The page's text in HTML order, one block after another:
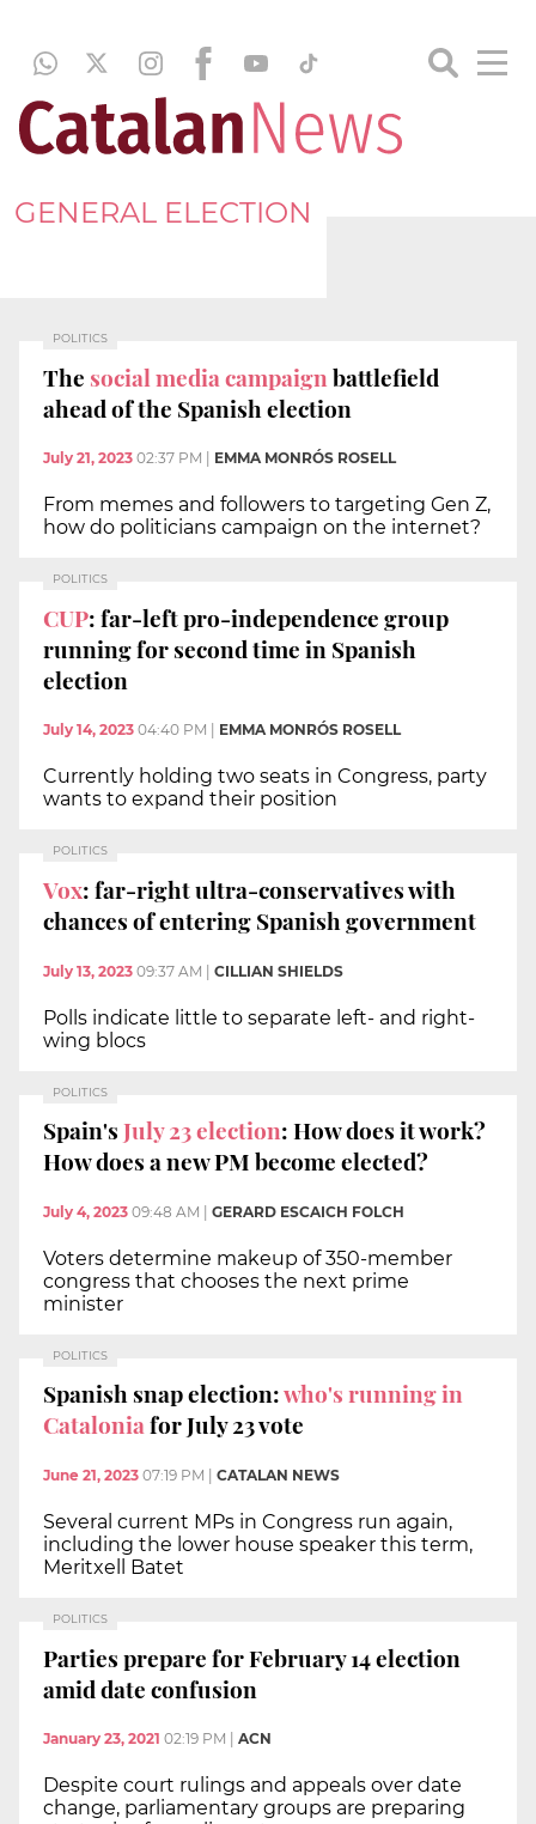
GENERAL ELECTION
POLITICS
The social media campaignbattlefield
ahead of the Spanish election
July 21, 2023 02:37 PM EMMA MONRÓS ROSELL
From memes and followers to targeting Gen Z,
how do politicians campaign on the internet?
POLITICS
CUP: far-left pro-independence group
running for second time in Spanish
election
July 14, 2023 04:40 PM EMMA MONRÓS ROSELL
Currently holding two seats in Congress, party
wants to expand their position
POLITICS
Vox: far-right ultra-conservatives with
chances of entering Spanish government
July 13, 2023 09:37 AM | CILLIAN SHIELDS
Polls indicate little to separate left- and right-
wing blocs
POLITICS
Spain'sJuly 23 election: How does it work?
How does a new PM become elected?
July 4, 2023 09:48 AM GERARD ESCAICH FOLCH
Voters determine makeup of 350-member
congress that chooses the next prime
minister
POLITICS
Spanish snap election:who's running in
Cataloniafor July 23 vote
June 21, 2023 07:19 PM CATALAN NEWS
Several current MPs in Congress run again,
including the lower house speaker this term,
Meritxell Batet
POLITICS
Parties prepare for February 14 election
amid date confusion
January 23, 2021 02:19 PM ACN
Despite court rulings and appeals over date
change, parliamentary groups are preparing